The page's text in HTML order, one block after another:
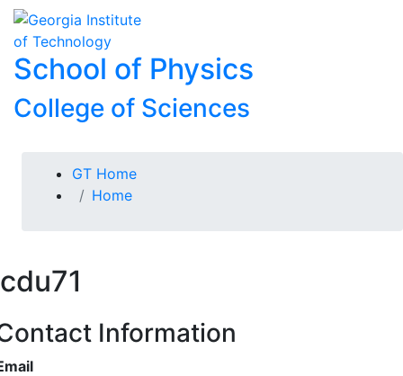
Skip to
content
Skip To Keyboard Navigation
School of Physics
College of Sciences
You are here:
GT Home
Home
cdu71
Information